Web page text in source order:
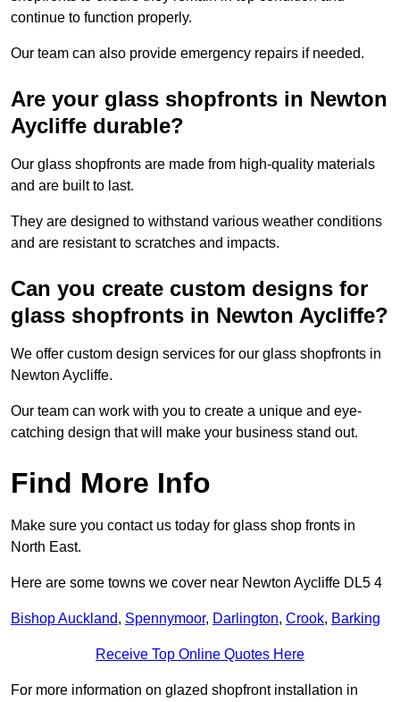
continue to function properly.
Our team can also provide emergency repairs if needed.
Are your glass shopfronts in Newton
Aycliffe durable?
Our glass shopfronts are made from high-quality materials
and are built to last.
They are designed to withstand various weather conditions
and are resistant to scratches and impacts.
Can you create custom designs for
glass shopfronts in Newton Aycliffe?
We offer custom design services for our glass shopfronts in
Newton Aycliffe.
Our team can work with you to create a unique and eye-
catching design that will make your business stand out.
Find More Info
Make sure you contact us today for glass shop fronts in
North East.
Here are some towns we cover near Newton Aycliffe DL5 4
Bishop Auckland, Spennymoor, Darlington, Crook, Barking
Receive Top Online Quotes Here
For more information on glazed shopfront installation in